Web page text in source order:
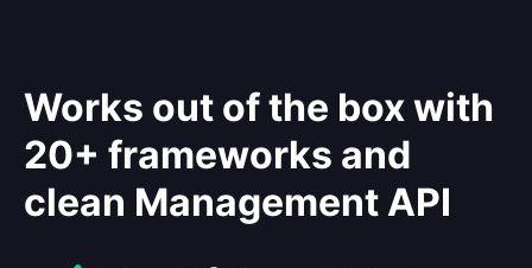
Works out of the box with
20+ frameworks and
clean Management API